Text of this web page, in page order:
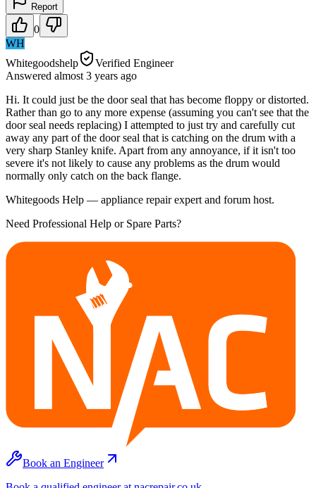
Report
0
WH
Whitegoodshelp
Verified Engineer
Answered almost 3 years ago
Hi. It could just be the door seal that has become floppy or distorted.
Rather than go to any more expense (assuming you can't see that the
door seal needs replacing) I attempted to just try and carefully cut
away any part of the door seal that is catching on the drum with a
very sharp Stanley knife. Apart from any annoyance, if it isn't too
severe it's not likely to cause any problems as the drum would
normally only catch on the back flange.
Whitegoods Help — appliance repair expert and forum host.
Need Professional Help or Spare Parts?
Book an Engineer